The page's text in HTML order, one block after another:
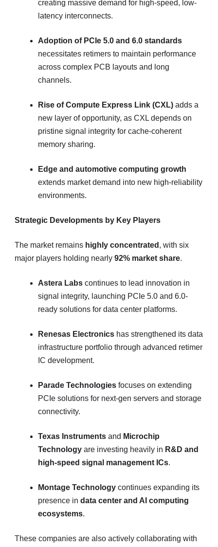
creating massive demand for high-speed, low-
latency interconnects.
Adoption of PCIe 5.0 and 6.0 standards
necessitates retimers to maintain performance
across complex PCB layouts and long
channels.
Rise of Compute Express Link (CXL) adds a
new layer of opportunity, as CXL depends on
pristine signal integrity for cache-coherent
memory sharing.
Edge and automotive computing growth
extends market demand into new high-reliability
environments.
Strategic Developments by Key Players
The market remains highly concentrated , with six
major players holding nearly 92% market share.
Astera Labs continues to lead innovation in
signal integrity, launching PCIe 5.0 and 6.0-
ready solutions for data center platforms.
Renesas Electronics has strengthened its data
infrastructure portfolio through advanced retimer
IC development.
Parade Technologies focuses on extending
PCIe solutions for next-gen servers and storage
connectivity.
Texas Instruments and Microchip
Technology are investing heavily in R&D and
high-speed signal management ICs.
Montage Technology continues expanding its
presence in data center and AI computing
ecosystems.
These companies are also actively collaborating with